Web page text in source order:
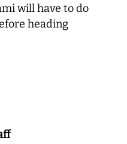
will have to do
heading